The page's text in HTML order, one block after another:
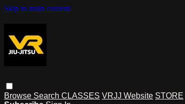
Skip to main content
Browse Search CLASSES VRJJ Website STORE